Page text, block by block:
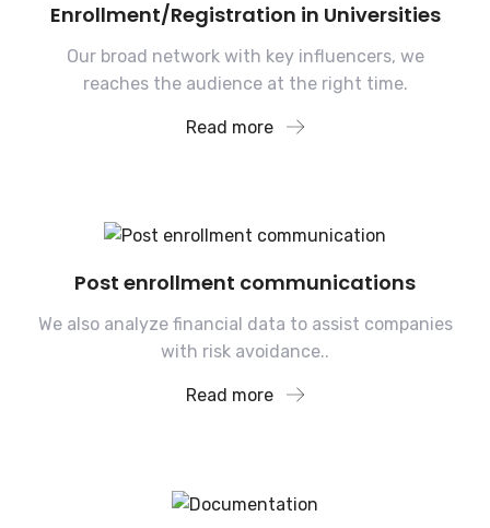
Enrollment/Registration in Universities
Our broad network with key influencers, we
reaches the audience at the right time.
Read more
Post enrollment communications
We also analyze financial data to assist companies
with risk avoidance..
Read more